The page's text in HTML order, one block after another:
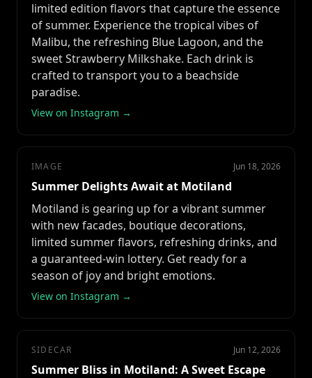
limited edition flavors that capture the essence
of summer. Experience the tropical vibes of
Malibu, the refreshing Blue Lagoon, and the
sweet Strawberry Milkshake. Each drink is
crafted to transport you to a beachside
paradise.
View on Instagram →
IMAGE Jun 18, 2026
Summer Delights Await at Motiland
Motiland is gearing up for a vibrant summer
with new facades, boutique decorations,
limited summer flavors, refreshing drinks, and
a guaranteed-win lottery. Get ready for a
season of joy and bright emotions.
View on Instagram →
SIDECAR Jun 12, 2026
Summer Bliss in Motiland: A Sweet Escape